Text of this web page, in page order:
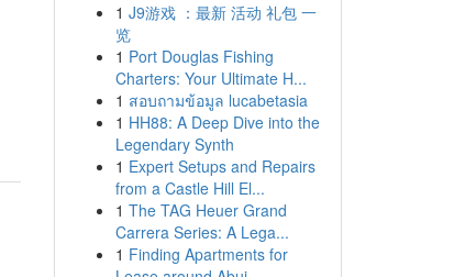
1 J9游戏 ：最新 活动 礼包 一
览
1 Port Douglas Fishing
Charters: Your Ultimate H...
1 สอบถามข้อมูล lucabetasia
1 HH88: A Deep Dive into the
Legendary Synth
1 Expert Setups and Repairs
from a Castle Hill El...
1 The TAG Heuer Grand
Carrera Series: A Lega...
1 Finding Apartments for